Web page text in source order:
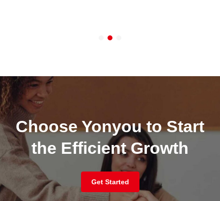
Choose Yonyou to Start
the Efficient Growth
Get Started